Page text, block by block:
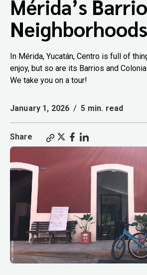
Mérida’s
Neighborhoods
In Mérida, Yucatán, Centro is full of
enjoy, but so are its Barrios and
We take you on a tour!
January 1, 2026 / 5 min. read
Share